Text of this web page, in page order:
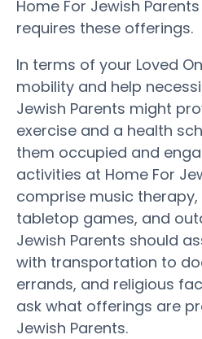
Home For Jewish
requires these offerings.
In terms of your Loved
mobility and help
Jewish Parents might
exercise and a health
them occupied and
activities at Home For
comprise music
tabletop games, and
Jewish Parents should
with transportation to
errands, and religious
ask what offerings are
Jewish Parents.